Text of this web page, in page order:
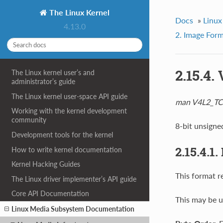
The Linux Kernel
4.13.0
The Linux kernel user’s and
administrator’s guide
The Linux kernel user-space API guide
Working with the kernel development
community
Development tools for the kernel
How to write kernel documentation
Kernel Hacking Guides
The Linux driver implementer’s API guide
Core API Documentation
Linux Media Subsystem Documentation
Docs »
2. Image
2.15.4.
man
8-bit
This format
This may be